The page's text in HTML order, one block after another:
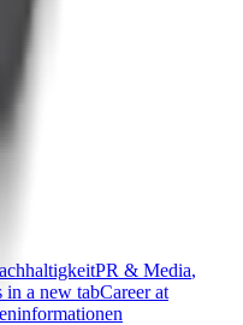
PR & Media,
in a new tabCareer at